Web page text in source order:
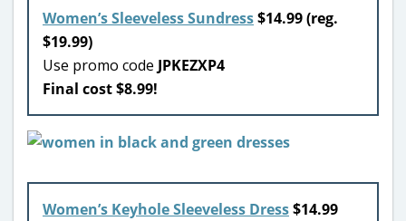
Women’s Sleeveless Sundress$14.99 (reg.
$19.99)
Use promo code JPKEZXP4
Final cost $8.99!
Women’s Keyhole Sleeveless Dress$14.99